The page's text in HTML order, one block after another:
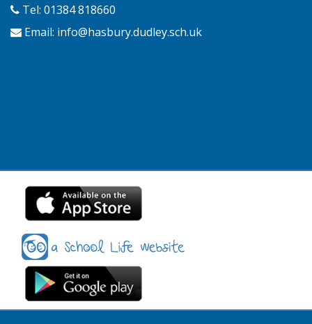
Tel: 01384 818660
Email: info@hasbury.dudley.sch.uk